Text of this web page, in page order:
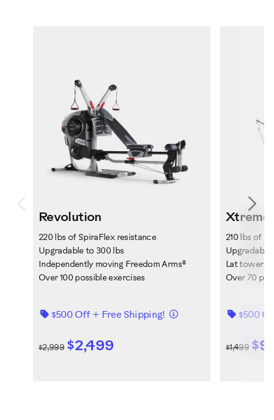
Revolution
220 lbs of SpiraFlex resistance
Upgradable to 300 lbs
Independently moving Freedom Arms®
Over 100 possible exercises
$500 Off + Free Shipping! Details
$2,999 $2,499
Xtreme
210 lbs of
Upgradable
Lat tower
Over 70
$500
$1,499